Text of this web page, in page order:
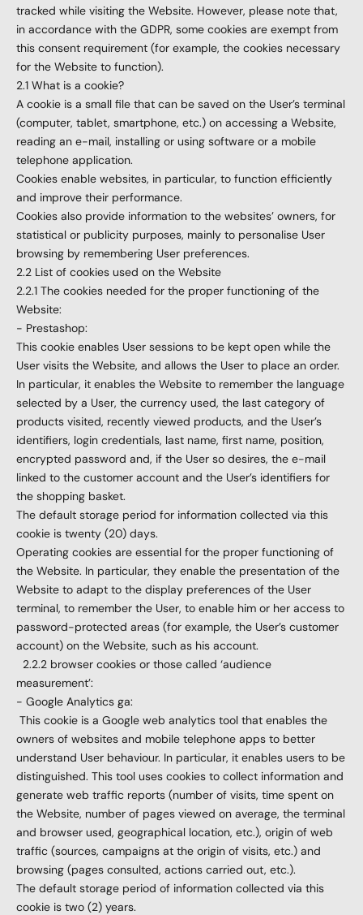
tracked while visiting the Website. However, please note that,
in accordance with the GDPR, some cookies are exempt from
this consent requirement (for example, the cookies necessary
for the Website to function).
2.1 What is a cookie?
A cookie is a small file that can be saved on the User’s terminal
(computer, tablet, smartphone, etc.) on accessing a Website,
reading an e-mail, installing or using software or a mobile
telephone application.
Cookies enable websites, in particular, to function efficiently
and improve their performance.
Cookies also provide information to the websites’ owners, for
statistical or publicity purposes, mainly to personalise User
browsing by remembering User preferences.
2.2 List of cookies used on the Website
2.2.1 The cookies needed for the proper functioning of the
Website:
- Prestashop:
This cookie enables User sessions to be kept open while the
User visits the Website, and allows the User to place an order.
In particular, it enables the Website to remember the language
selected by a User, the currency used, the last category of
products visited, recently viewed products, and the User’s
identifiers, login credentials, last name, first name, position,
encrypted password and, if the User so desires, the e-mail
linked to the customer account and the User’s identifiers for
the shopping basket.
The default storage period for information collected via this
cookie is twenty (20) days.
Operating cookies are essential for the proper functioning of
the Website. In particular, they enable the presentation of the
Website to adapt to the display preferences of the User
terminal, to remember the User, to enable him or her access to
password-protected areas (for example, the User’s customer
account) on the Website, such as his account.
2.2.2 browser cookies or those called ‘audience
measurement’:
- Google Analytics ga:
This cookie is a Google web analytics tool that enables the
owners of websites and mobile telephone apps to better
understand User behaviour. In particular, it enables users to be
distinguished. This tool uses cookies to collect information and
generate web traffic reports (number of visits, time spent on
the Website, number of pages viewed on average, the terminal
and browser used, geographical location, etc.), origin of web
traffic (sources, campaigns at the origin of visits, etc.) and
browsing (pages consulted, actions carried out, etc.).
The default storage period of information collected via this
cookie is two (2) years.